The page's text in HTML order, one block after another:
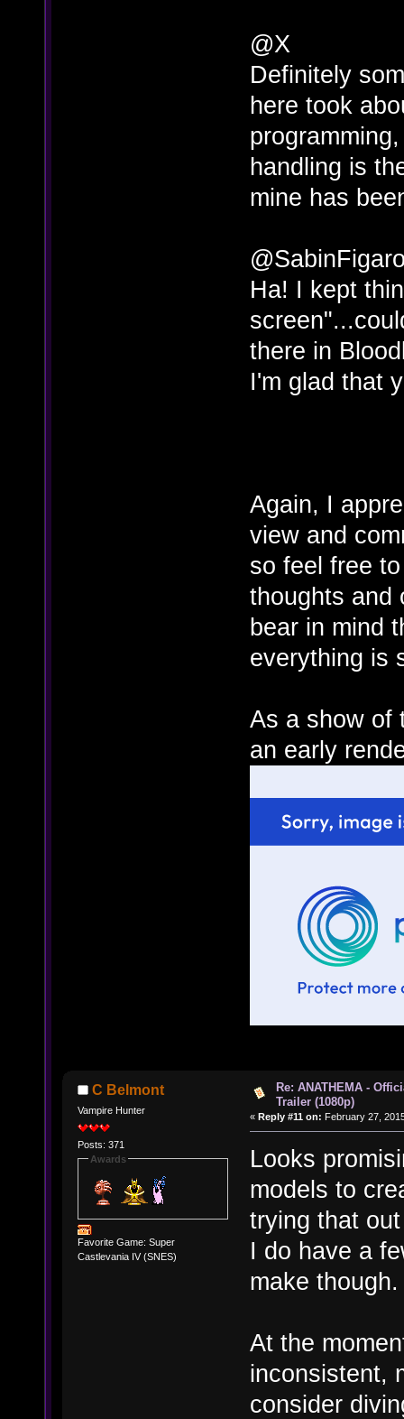
@X
Definitely
here took
handling is
mine has
Ha! I kept
there in
I'm glad that
Again, I
view and
so feel free
thoughts and
bear in mind
everything is
As a show of
an early
C Belmont
Vampire Hunter
Posts: 371
Awards
Favorite Game: Super
Castlevania IV (SNES)
Re: ANATHEMA -
Trailer (1080p)
« Reply #11 on: February 27,
Looks
models to
trying that
I do have a
make though.
At the
inconsistent,
consider